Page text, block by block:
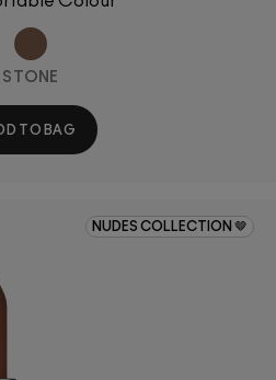
STONE
TO BAG
NUDES COLLECTION 🤎